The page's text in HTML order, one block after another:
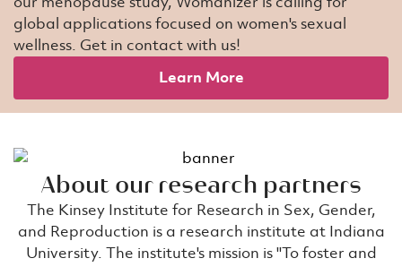
our menopause study, Womanizer is calling for
global applications focused on women's sexual
wellness. Get in contact with us!​
Learn More​
About our research partners​
The Kinsey Institute for Research in Sex, Gender,
and Reproduction is a research institute at Indiana
University. The institute's mission is ''To foster and